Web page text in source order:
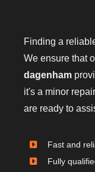
Finding a
We ensure that
dagenham
it's a minor
are ready to
Fast and
Fully